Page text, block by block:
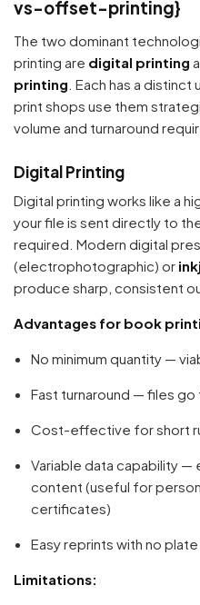
vs-offset-printing}
The two dominant
printing are digital printing
printing . Each has a
print shops use them
volume and turnaround
Digital Printing
Digital printing works like a
your file is sent directly to
required. Modern digital
(electrophotographic) or
produce sharp, consistent
Advantages for book
No minimum quantity —
Fast turnaround — files
Cost-effective for short
Variable data capability —
content (useful for
certificates)
Easy reprints with no
Limitations: